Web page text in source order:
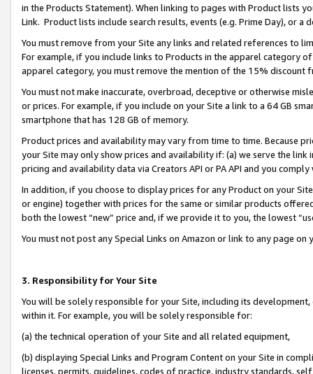
in the Products Statement). When linking to pages with Product lists
Link. Product lists include search results, events (e.g. Prime Day), or a
You must remove from your Site any links and related references to
For example, if you include links to Products in the apparel category
apparel category, you must remove the mention of the 15% discount
You must not make inaccurate, overbroad, deceptive or otherwise
or prices. For example, if you include on your Site a link to a 64 GB
smartphone that has 128 GB of memory.
Product prices and availability may vary from time to time. Because
your Site may only show prices and availability if: (a) we serve the
pricing and availability data via Creators API or PA API and you
In addition, if you choose to display prices for any Product on your
or engine) together with prices for the same or similar products
both the lowest “new” price and, if we provide it to you, the lowest
You must not post any Special Links on Amazon or link to any page
3. Responsibility for Your Site
You will be solely responsible for your Site, including its
within it. For example, you will be solely responsible for:
(a) the technical operation of your Site and all related equipment,
(b) displaying Special Links and Program Content on your Site in
licenses, permits, guidelines, codes of practice, industry standards,